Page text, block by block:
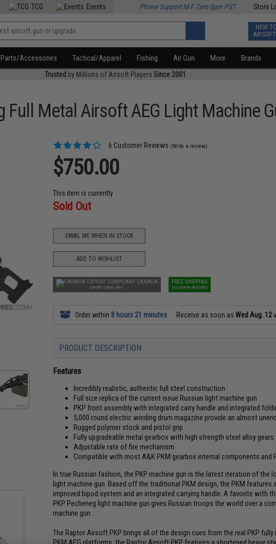
Store
TCG Events Phone Support M-F 7am-5pm PST
NEW TO
Parts/Accessories Tactical/Apparel Fishing Air Gun More Brands
Trusted by Millions of Airsoft Players Since 2001
Metal Airsoft AEG Light Machine
6 Customer Reviews (Write a review)
$750.00
This item is currently
Sold Out
EMAIL ME WHEN IN STOCK
ADD TO WISHLIST
CANADA
EXPORT COMPLIANT
FREE SHIPPING
NO COUPON REQUIRED
Order within 8 hours 21 minutes Receive as soon asWed Aug. 12
PRODUCT DESCRIPTION
Features
Incredibly realistic, authentic full steel construction
Full size replica of the current issue Russian light machine gun
PKP front assembly with integrated carry handle and integrated
5,000 round electric winding drum magazine provide an almost
Rugged polymer stock and pistol grip
Fully upgradeable metal gearbox with high strength steel alloy gears
Adjustable rate of fire mechanism
Compatible with most A&K PKM gearbox internal components and
In true Russian fashion, the PKP machine gun is the latest iteration of the
light machine gun. Based off the traditional PKM design, the PKM
improved bipod system and an integrated carrying handle. A favorite with
PKP Pecheneg light machine gun gives Russian troops the world over a
machine gun.
The Raptor Airsoft PKP brings all of the design cues from the real PKP